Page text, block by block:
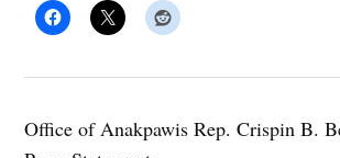
Office of Anakpawis Rep. Crispin B.